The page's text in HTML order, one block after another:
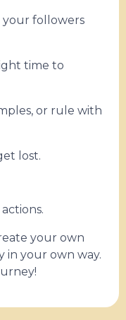
your followers
time to
or rule with
lost.
your own
in your own way.